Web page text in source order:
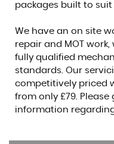
packages built to
We have an on site
repair and MOT
fully qualified
standards. Our
competitively priced
from only £79.
information